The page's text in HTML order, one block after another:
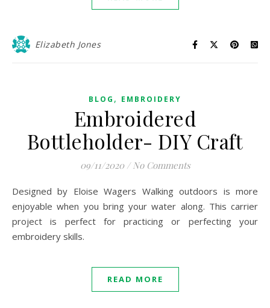
Elizabeth Jones
BLOG , EMBROIDERY
Embroidered
Bottleholder- DIY Craft
09/11/2020 / No Comments
Designed by Eloise Wagers Walking outdoors is more
enjoyable when you bring your water along. This carrier
project is perfect for practicing or perfecting your
embroidery skills.
READ MORE